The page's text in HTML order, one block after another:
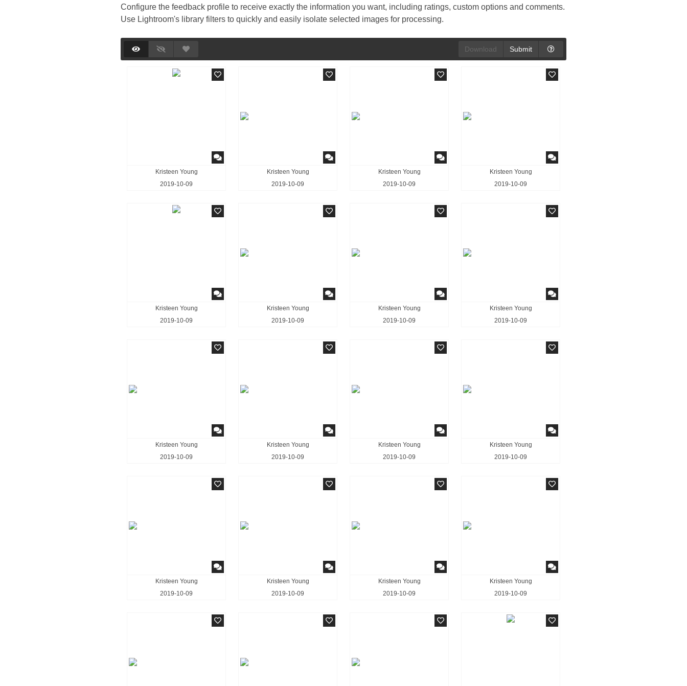
Configure the feedback profile to receive exactly the information you want, including ratings, custom options and comments.
Use Lightroom's library filters to quickly and easily isolate selected images for processing.
Download Submit
Kristeen Young
2019-10-09
Kristeen Young
2019-10-09
Kristeen Young
2019-10-09
Kristeen Young
2019-10-09
Kristeen Young
2019-10-09
Kristeen Young
2019-10-09
Kristeen Young
2019-10-09
Kristeen Young
2019-10-09
Kristeen Young
2019-10-09
Kristeen Young
2019-10-09
Kristeen Young
2019-10-09
Kristeen Young
2019-10-09
Kristeen Young
2019-10-09
Kristeen Young
2019-10-09
Kristeen Young
2019-10-09
Kristeen Young
2019-10-09